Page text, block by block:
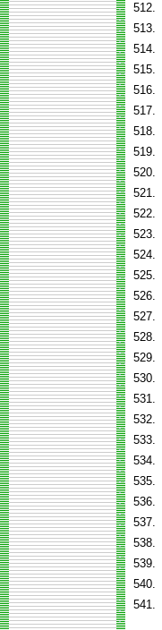
512.
513.
514.
515.
516.
517.
518.
519.
520.
521.
522.
523.
524.
525.
526.
527.
528.
529.
530.
531.
532.
533.
534.
535.
536.
537.
538.
539.
540.
541.